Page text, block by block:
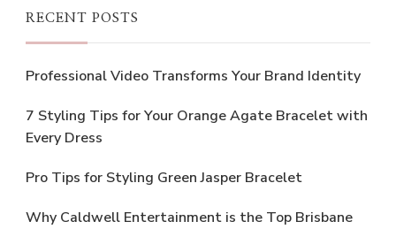
RECENT POSTS
Professional Video Transforms Your Brand Identity
7 Styling Tips for Your Orange Agate Bracelet with
Every Dress
Pro Tips for Styling Green Jasper Bracelet
Why Caldwell Entertainment is the Top Brisbane